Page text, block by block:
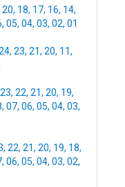
20, 18, 17, 16, 14,
, 05, 04, 03, 02, 01
, 23, 21, 20, 11,
23, 22, 21, 20, 19,
, 07, 06, 05, 04, 03,
, 22, 21, 20, 19, 18,
, 06, 05, 04, 03, 02,